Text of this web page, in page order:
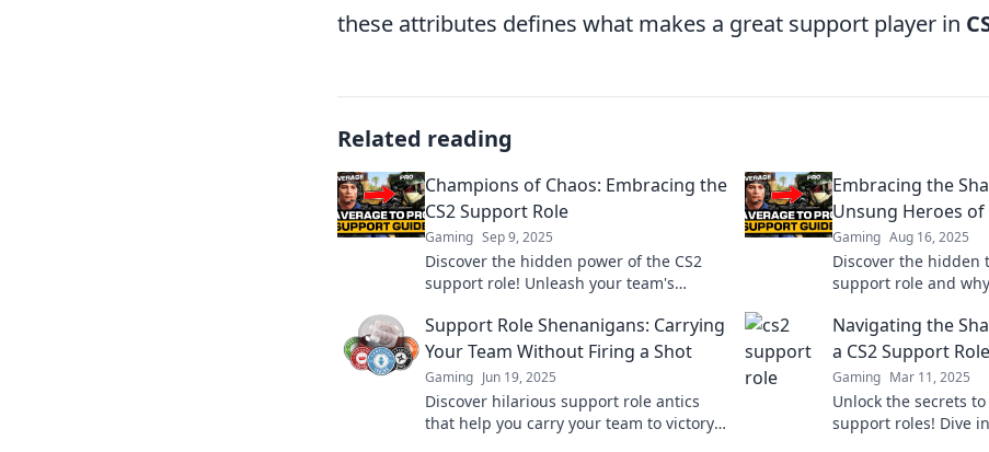
these attributes defines what makes a great support player in
Related reading
Champions of Chaos: Embracing the
CS2 Support Role
Gaming Sep 9, 2025
Discover the hidden power of the CS2
support role! Unleash your team's
chaos in every match.
Embracing the
Unsung Heroes of
Gaming Aug 16, 2025
Discover the hidden
support role and
Embrace the
Support Role Shenanigans: Carrying
Your Team Without Firing a Shot
Gaming Jun 19, 2025
Discover hilarious support role antics
that help you carry your team to victory
Navigating the
a CS2 Support Role
Gaming Mar 11, 2025
Unlock the secrets to
support roles! Dive